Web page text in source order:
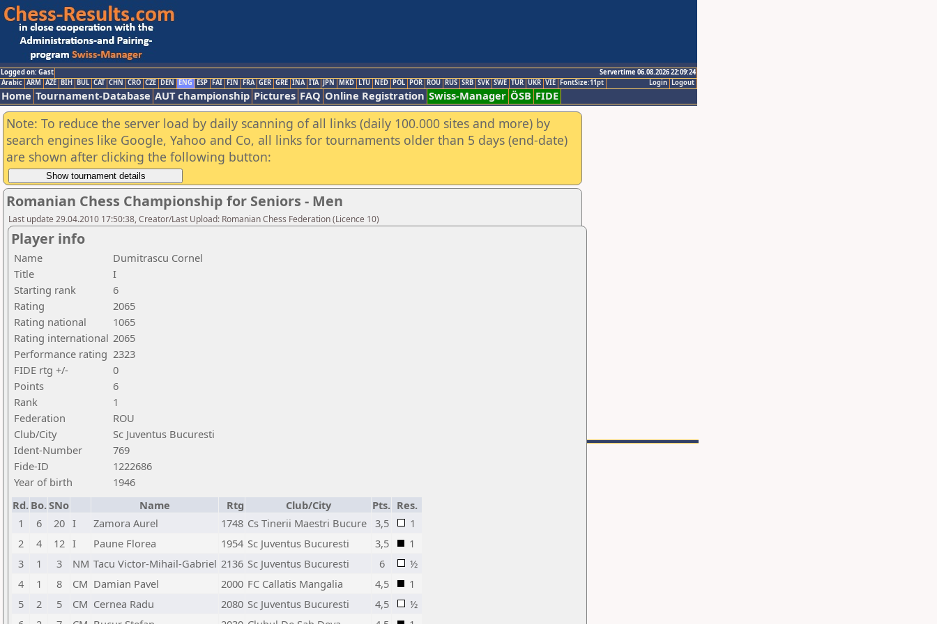
Logged on: Gast
Servertime 06.08.2026 22:09:24
Logout
Login
Arabic ARM AZE BIH BUL CAT CHN CRO CZE DEN ENG ESP FAI FIN FRA GER GRE INA ITA JPN MKD LTU NED POL POR ROU RUS SRB SVK SWE TUR UKR VIE FontSize:11pt
Home Tournament-Database AUT championship Pictures FAQ Online Registration Swiss-Manager ÖSB FIDE
Note: To reduce the server load by daily scanning of all links (daily 100.000 sites and more) by
search engines like Google, Yahoo and Co, all links for tournaments older than 5 days (end-date)
are shown after clicking the following button:
Romanian Chess Championship for Seniors - Men
Last update 29.04.2010 17:50:38, Creator/Last Upload: Romanian Chess Federation (Licence 10)
Player info
Name
Dumitrascu Cornel
Title
I
Starting rank
6
Rating
2065
Rating national
1065
Rating international 2065
Performance rating 2323
FIDE rtg +/-
0
Points
6
Rank
1
Federation
ROU
Club/City
Sc Juventus Bucuresti
Ident-Number
769
Fide-ID
1222686
Year of birth
1946
Rd. Bo.SNo Name Rtg Club/City Pts. Res.
1
6 20 I Zamora Aurel 1748 Cs Tinerii Maestri Bucure 3,5
1
2
4 12 I Paune Florea 1954 Sc Juventus Bucuresti 3,5
1
3
1 3 NM Tacu Victor-Mihail-Gabriel 2136 Sc Juventus Bucuresti 6
½
4
1 8 CM Damian Pavel 2000 FC Callatis Mangalia 4,5
1
5
2 5 CM Cernea Radu 2080 Sc Juventus Bucuresti 4,5
½